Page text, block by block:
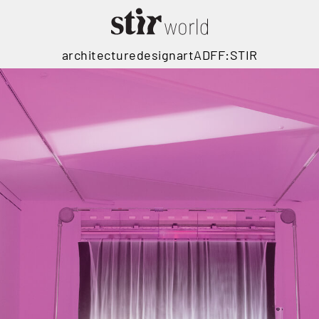
architecturedesignartADFF:STIR